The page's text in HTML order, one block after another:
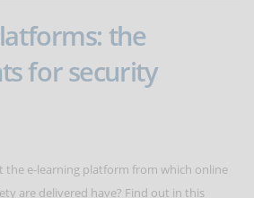
the
for security
the e-learning platform from which online
are delivered have? Find out in this